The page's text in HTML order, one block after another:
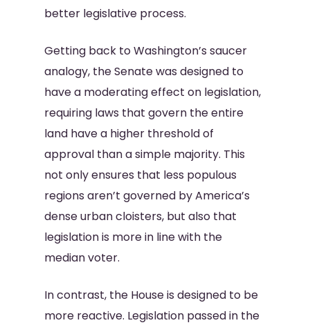
better legislative process.
Getting back to Washington’s saucer
analogy, the Senate was designed to
have a moderating effect on legislation,
requiring laws that govern the entire
land have a higher threshold of
approval than a simple majority. This
not only ensures that less populous
regions aren’t governed by America’s
dense urban cloisters, but also that
legislation is more in line with the
median voter.
In contrast, the House is designed to be
more reactive. Legislation passed in the